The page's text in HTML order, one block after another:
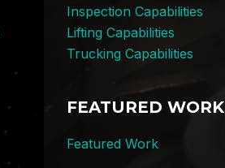
Inspection Capabilities
Lifting Capabilities
Trucking Capabilities
FEATURED WORK
Featured Work